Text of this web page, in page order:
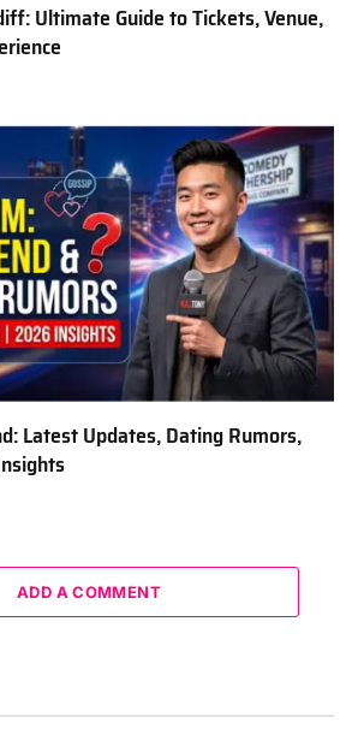
Ultimate Guide to Tickets, Venue,
Latest Updates, Dating Rumors,
ADD A COMMENT